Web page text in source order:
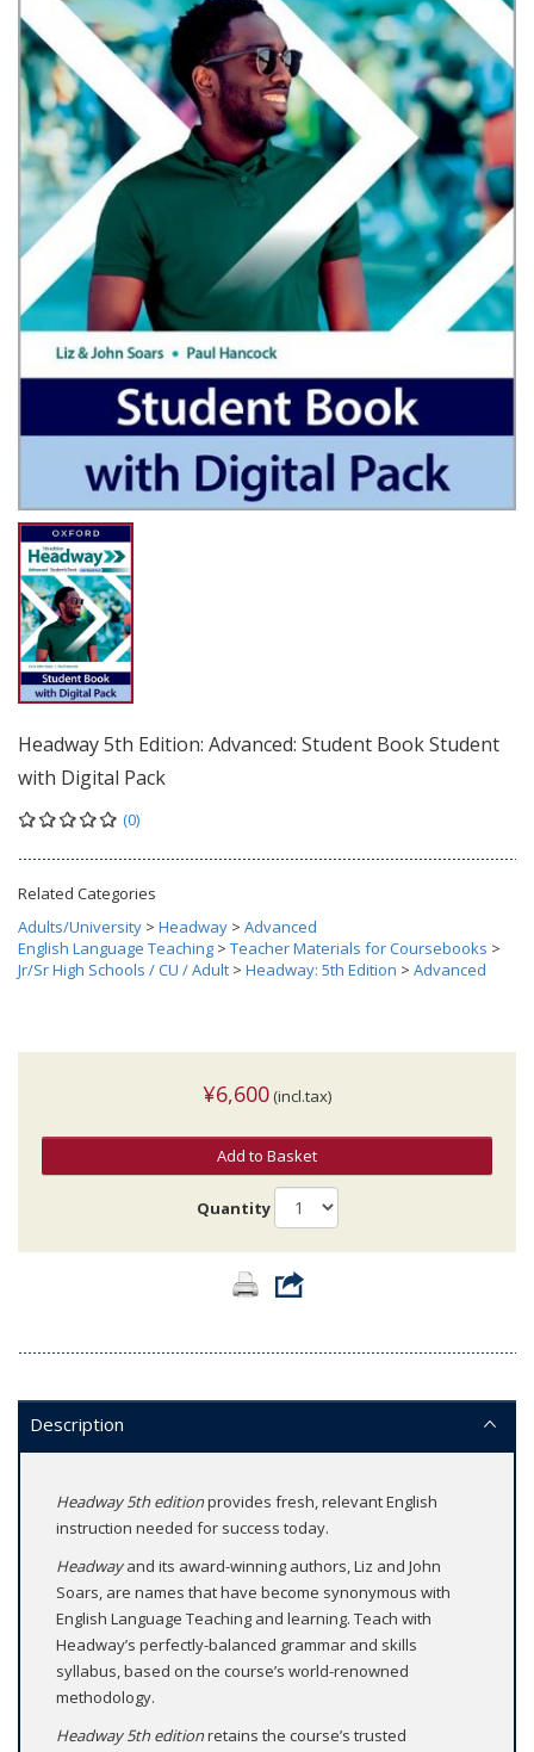
Headway 5th Edition: Advanced: Student Book Student
with Digital Pack
(0)
Related Categories
Adults/University > Headway > Advanced
English Language Teaching > Teacher Materials for Coursebooks >
Jr/Sr High Schools / CU / Adult > Headway: 5th Edition > Advanced
¥6,600 (incl.tax)
Add to Basket
Quantity
Description
Headway 5th editionprovides fresh, relevant English
instruction needed for success today.
Headwayand its award-winning authors, Liz and John
Soars, are names that have become synonymous with
English Language Teaching and learning. Teach with
Headway’s perfectly-balanced grammar and skills
syllabus, based on the course’s world-renowned
methodology.
Headway 5th editionretains the course’s trusted